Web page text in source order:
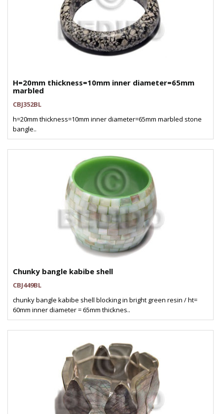
H=20mm thickness=10mm inner diameter=65mm
marbled
CBJ352BL
h=20mm thickness=10mm inner diameter=65mm marbled stone
bangle..
Chunky bangle kabibe shell
CBJ449BL
chunky bangle kabibe shell blocking in bright green resin / ht=
60mm inner diameter = 65mm thicknes..